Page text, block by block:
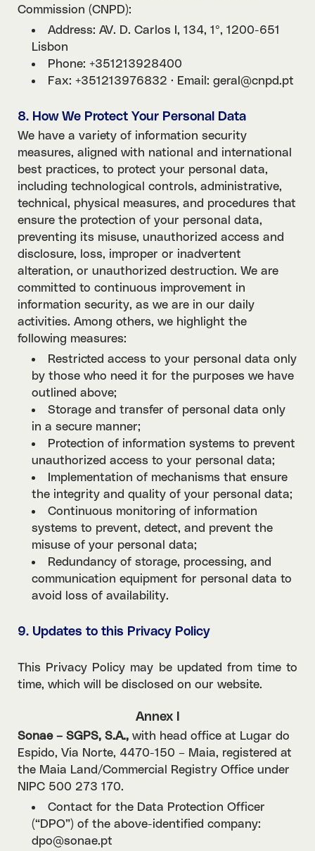
Commission (CNPD):
Address: AV. D. Carlos I, 134, 1º, 1200-651
Lisbon
Phone: +351213928400
Fax: +351213976832 · Email: geral@cnpd.pt
8. How We Protect Your Personal Data
We have a variety of information security
measures, aligned with national and international
best practices, to protect your personal data,
including technological controls, administrative,
technical, physical measures, and procedures that
ensure the protection of your personal data,
preventing its misuse, unauthorized access and
disclosure, loss, improper or inadvertent
alteration, or unauthorized destruction. We are
committed to continuous improvement in
information security, as we are in our daily
activities. Among others, we highlight the
following measures:
Restricted access to your personal data only
by those who need it for the purposes we have
outlined above;
Storage and transfer of personal data only
in a secure manner;
Protection of information systems to prevent
unauthorized access to your personal data;
Implementation of mechanisms that ensure
the integrity and quality of your personal data;
Continuous monitoring of information
systems to prevent, detect, and prevent the
misuse of your personal data;
Redundancy of storage, processing, and
communication equipment for personal data to
avoid loss of availability.
9. Updates to this Privacy Policy
This Privacy Policy may be updated from time to
time, which will be disclosed on our website.
Annex I
Sonae – SGPS, S.A., with head office at Lugar do
Espido, Via Norte, 4470-150 – Maia, registered at
the Maia Land/Commercial Registry Office under
NIPC 500 273 170.
Contact for the Data Protection Officer
(“DPO”) of the above-identified company:
dpo@sonae.pt